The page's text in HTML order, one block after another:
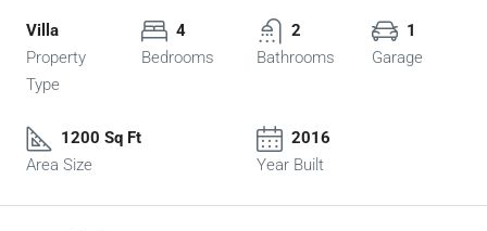
Villa
Property
Type
4
Bedrooms
2
Bathrooms
1
Garage
1200 Sq Ft
Area Size
2016
Year Built